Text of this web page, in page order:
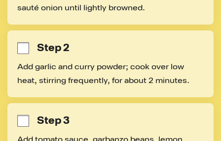
sauté onion until lightly browned.
Step 2
Add garlic and curry powder; cook over low
heat, stirring frequently, for about 2 minutes.
Step 3